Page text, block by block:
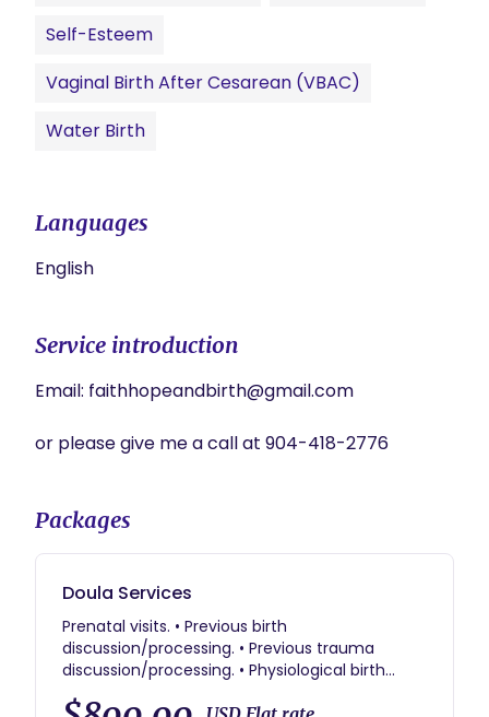
Self-Esteem
Vaginal Birth After Cesarean (VBAC)
Water Birth
Languages
English
Service introduction
Email: faithhopeandbirth@gmail.com
or please give me a call at 904-418-2776
Packages
Doula Services
Prenatal visits. • Previous birth
discussion/processing. • Previous trauma
discussion/processing. • Physiological birth
education. • Birth partner support • Sibling